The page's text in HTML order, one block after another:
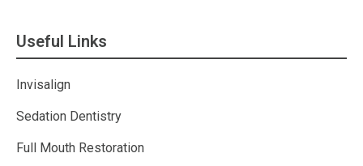
Useful Links
Invisalign
Sedation Dentistry
Full Mouth Restoration